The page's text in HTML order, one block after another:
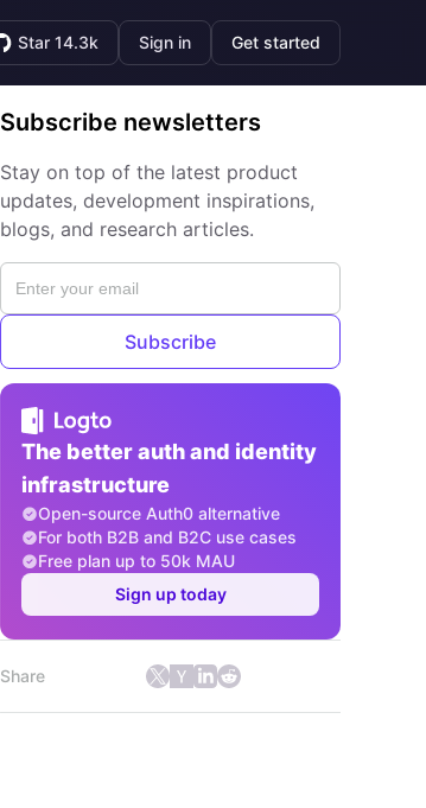
Star 14.3k Sign in Get started
Subscribe newsletters
Stay on top of the latest product
updates, development inspirations,
blogs, and research articles.
Subscribe
The better auth and identity
infrastructure
Open-source Auth0 alternative
For both B2B and B2C use cases
Free plan up to 50k MAU
Sign up today
Share